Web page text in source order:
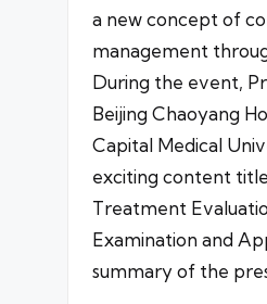
a new concept of
management
During the event,
Beijing Chaoyang
Capital Medical
exciting content
Treatment
Examination and
summary of the